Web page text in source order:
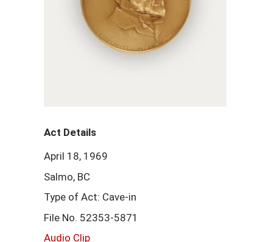
Act Details
April 18, 1969
Salmo, BC
Type of Act: Cave-in
File No. 52353-5871
Audio Clip